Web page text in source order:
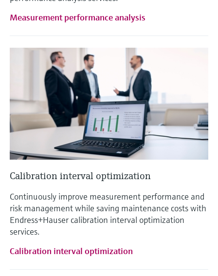
Measurement performance analysis
Calibration interval optimization
Continuously improve measurement performance and
risk management while saving maintenance costs with
Endress+Hauser calibration interval optimization
services.
Calibration interval optimization